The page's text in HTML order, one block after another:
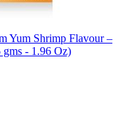
Yum Shrimp Flavour –
- 1.96 Oz)